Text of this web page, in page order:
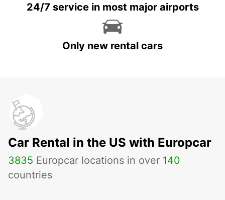
24/7 service in most major airports
Only new rental cars
Car Rental in the US with Europcar
3835 Europcar locations in over 140
countries